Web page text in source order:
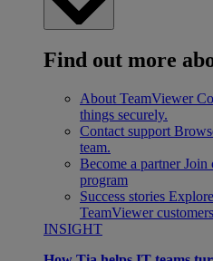
Find out more
About TeamViewer
things securely.
Contact support
team.
Become a partner Join
program
Success stories
TeamViewer
INSIGHT